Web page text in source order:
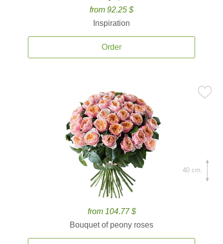
from 92.25 $
Inspiration
Order
from 104.77 $
Bouquet of peony roses
40 cm.